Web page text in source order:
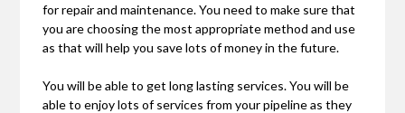
for repair and maintenance. You need to make sure that
you are choosing the most appropriate method and use
as that will help you save lots of money in the future.
You will be able to get long lasting services. You will be
able to enjoy lots of services from your pipeline as they